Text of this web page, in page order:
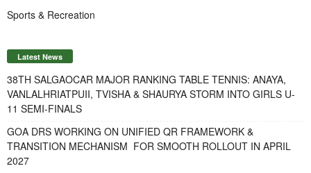
Sports & Recreation
Latest News
38TH SALGAOCAR MAJOR RANKING TABLE TENNIS: ANAYA,
VANLALHRIATPUII, TVISHA & SHAURYA STORM INTO GIRLS U-
11 SEMI-FINALS
GOA DRS WORKING ON UNIFIED QR FRAMEWORK &
TRANSITION MECHANISM FOR SMOOTH ROLLOUT IN APRIL
2027